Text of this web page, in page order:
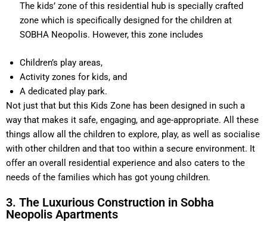
The kids’ zone of this residential hub is specially crafted
zone which is specifically designed for the children at
SOBHA Neopolis. However, this zone includes
Children’s play areas,
Activity zones for kids, and
A dedicated play park.
Not just that but this Kids Zone has been designed in such a
way that makes it safe, engaging, and age-appropriate. All these
things allow all the children to explore, play, as well as socialise
with other children and that too within a secure environment. It
offer an overall residential experience and also caters to the
needs of the families which has got young children.
3. The Luxurious Construction in Sobha
Neopolis Apartments